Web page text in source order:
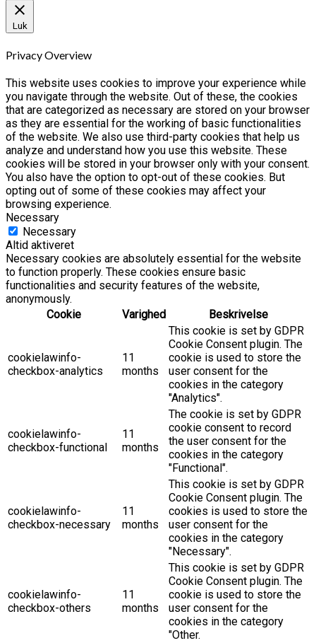
Luk
Privacy Overview
This website uses cookies to improve your experience while
you navigate through the website. Out of these, the cookies
that are categorized as necessary are stored on your browser
as they are essential for the working of basic functionalities
of the website. We also use third-party cookies that help us
analyze and understand how you use this website. These
cookies will be stored in your browser only with your consent.
You also have the option to opt-out of these cookies. But
opting out of some of these cookies may affect your
browsing experience.
Necessary
Necessary
Altid aktiveret
Necessary cookies are absolutely essential for the website
to function properly. These cookies ensure basic
functionalities and security features of the website,
anonymously.
Cookie
Varighed Beskrivelse
cookielawinfo-
checkbox-analytics
11
months
This cookie is set by GDPR
Cookie Consent plugin. The
cookie is used to store the
user consent for the
cookies in the category
"Analytics".
cookielawinfo-
checkbox-functional
11
months
The cookie is set by GDPR
cookie consent to record
the user consent for the
cookies in the category
"Functional".
cookielawinfo-
checkbox-necessary
11
months
This cookie is set by GDPR
Cookie Consent plugin. The
cookies is used to store the
user consent for the
cookies in the category
"Necessary".
cookielawinfo-
checkbox-others
11
months
This cookie is set by GDPR
Cookie Consent plugin. The
cookie is used to store the
user consent for the
cookies in the category
"Other.